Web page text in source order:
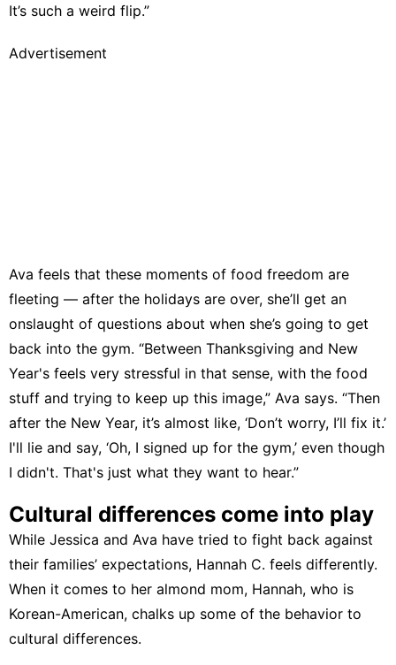
It’s such a weird flip.”
Advertisement
Ava feels that these moments of food freedom are
fleeting — after the holidays are over, she’ll get an
onslaught of questions about when she’s going to get
back into the gym. “Between Thanksgiving and New
Year's feels very stressful in that sense, with the food
stuff and trying to keep up this image,” Ava says. “Then
after the New Year, it’s almost like, ‘Don’t worry, I’ll fix it.’
I'll lie and say, ‘Oh, I signed up for the gym,’ even though
I didn't. That's just what they want to hear.”
Cultural differences come into play
While Jessica and Ava have tried to fight back against
their families’ expectations, Hannah C. feels differently.
When it comes to her almond mom, Hannah, who is
Korean-American, chalks up some of the behavior to
cultural differences.